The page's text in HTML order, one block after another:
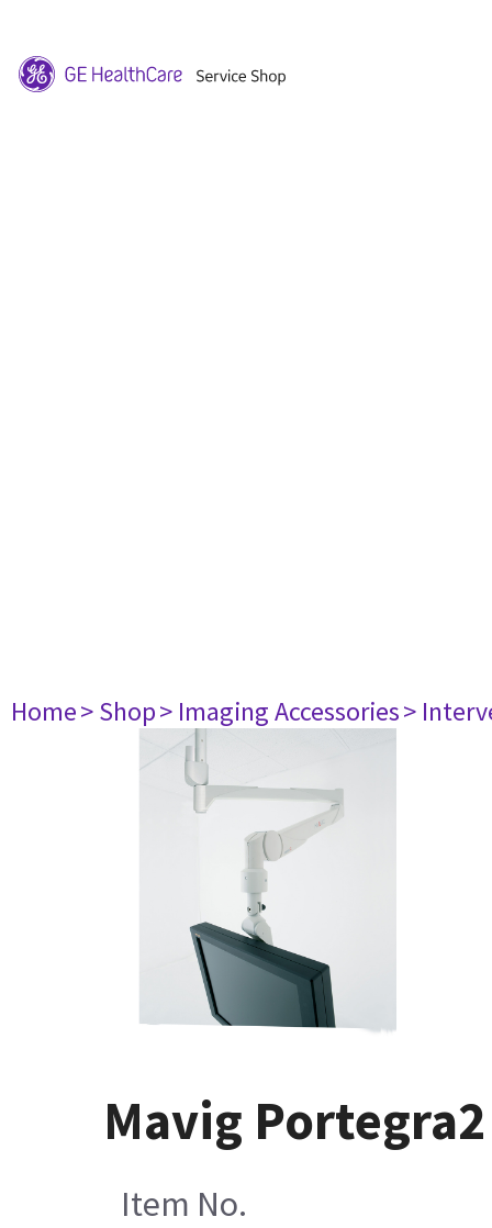
Home> Shop> Imaging Accessories>
Mavig
Item No.